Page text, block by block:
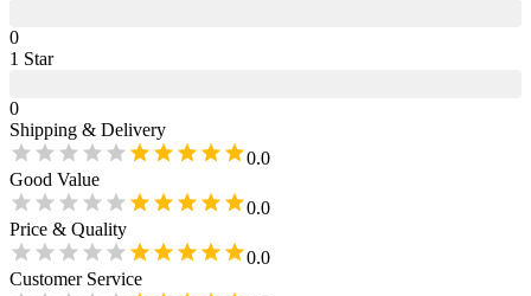
0
1 Star
0
Shipping & Delivery
0.0
Good Value
0.0
Price & Quality
0.0
Customer Service